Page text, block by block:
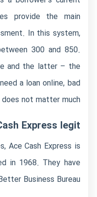
provide the main
In this system,
300 and 850.
and the latter – the
a loan online, bad
not matter much.
Express legit?
Ace Cash Express is
in 1968. They have
Business Bureau.